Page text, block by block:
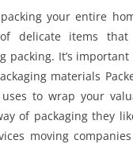
your entire
delicate items that
packing. It’s
materials
uses to wrap your
of packaging they
moving